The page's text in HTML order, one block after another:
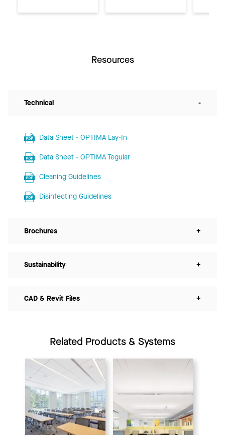
Resources
Technical -
Data Sheet - OPTIMA Lay-In
Data Sheet - OPTIMA Tegular
Cleaning Guidelines
Disinfecting Guidelines
Brochures +
Sustainability +
CAD & Revit Files +
Related Products & Systems